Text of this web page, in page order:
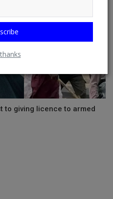
to giving licence to armed